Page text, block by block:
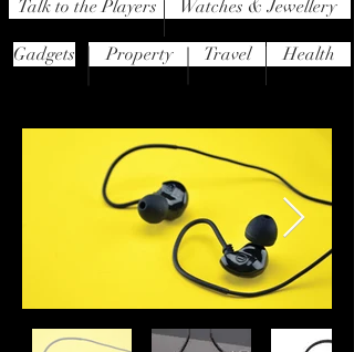
Talk to the Players
Gadgets
Watches & Jewellery
Property Travel Health